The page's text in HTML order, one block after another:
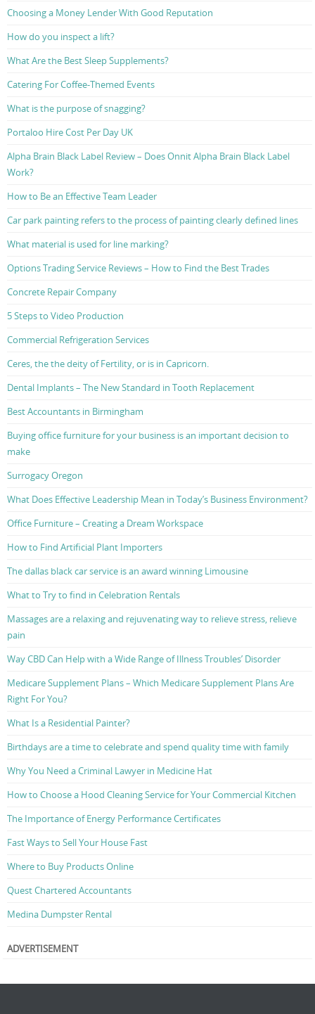
Choosing a Money Lender With Good Reputation
How do you inspect a lift?
What Are the Best Sleep Supplements?
Catering For Coffee-Themed Events
What is the purpose of snagging?
Portaloo Hire Cost Per Day UK
Alpha Brain Black Label Review – Does Onnit Alpha Brain Black Label
Work?
How to Be an Effective Team Leader
Car park painting refers to the process of painting clearly defined lines
What material is used for line marking?
Options Trading Service Reviews – How to Find the Best Trades
Concrete Repair Company
5 Steps to Video Production
Commercial Refrigeration Services
Ceres, the the deity of Fertility, or is in Capricorn.
Dental Implants – The New Standard in Tooth Replacement
Best Accountants in Birmingham
Buying office furniture for your business is an important decision to
make
Surrogacy Oregon
What Does Effective Leadership Mean in Today’s Business Environment?
Office Furniture – Creating a Dream Workspace
How to Find Artificial Plant Importers
The dallas black car service is an award winning Limousine
What to Try to find in Celebration Rentals
Massages are a relaxing and rejuvenating way to relieve stress, relieve
pain
Way CBD Can Help with a Wide Range of Illness Troubles’ Disorder
Medicare Supplement Plans – Which Medicare Supplement Plans Are
Right For You?
What Is a Residential Painter?
Birthdays are a time to celebrate and spend quality time with family
Why You Need a Criminal Lawyer in Medicine Hat
How to Choose a Hood Cleaning Service for Your Commercial Kitchen
The Importance of Energy Performance Certificates
Fast Ways to Sell Your House Fast
Where to Buy Products Online
Quest Chartered Accountants
Medina Dumpster Rental
ADVERTISEMENT